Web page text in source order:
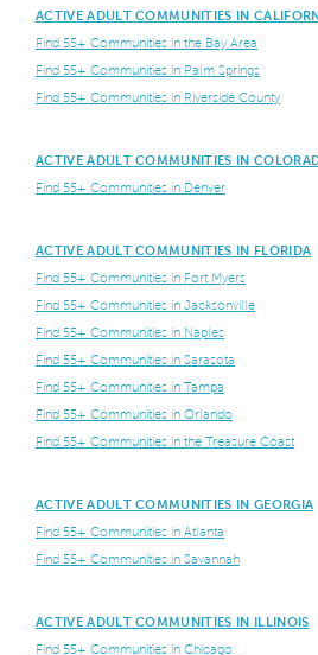
ACTIVE ADULT COMMUNITIES IN
Find 55+ Communities in the Bay Area
Find 55+ Communities in Palm Springs
Find 55+ Communities in Riverside County
ACTIVE ADULT COMMUNITIES IN
Find 55+ Communities in Denver
ACTIVE ADULT COMMUNITIES IN FLORIDA
Find 55+ Communities in Fort Myers
Find 55+ Communities in Jacksonville
Find 55+ Communities in Naples
Find 55+ Communities in Sarasota
Find 55+ Communities in Tampa
Find 55+ Communities in Orlando
Find 55+ Communities in the Treasure Coast
ACTIVE ADULT COMMUNITIES IN GEORGIA
Find 55+ Communities in Atlanta
Find 55+ Communities in Savannah
ACTIVE ADULT COMMUNITIES IN ILLINOIS
Find 55+ Communities in Chicago